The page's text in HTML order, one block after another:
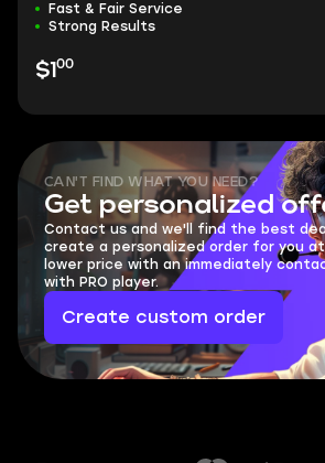
Fast & Fair Service
Strong Results
$1 00
CAN'T FIND WHAT YOU NEED?
Get personalized
Contact us and we'll find the best
create a personalized order for you
lower price with an immediately
with PRO player.
Create custom order